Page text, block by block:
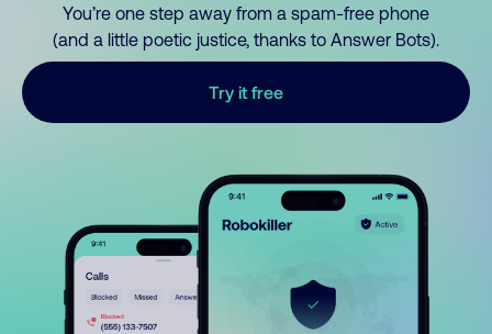
You’re one step away from a spam-free phone
(and a little poetic justice, thanks to Answer Bots).
Try it free